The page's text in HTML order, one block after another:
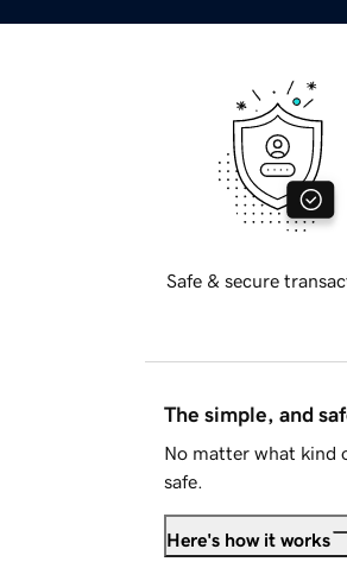
Safe & secure
The simple, and
No matter what kind
safe.
Here's how it works